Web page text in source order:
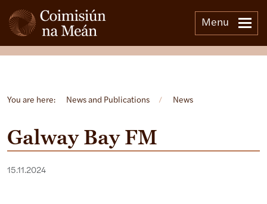
Menu
You are here: News and Publications / News
Galway Bay FM
15.11.2024
Open side menu